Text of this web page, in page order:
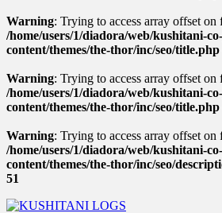
Warning: Trying to access array offset on
/home/users/1/diadora/web/kushitani-
content/themes/the-thor/inc/seo/title.php
Warning: Trying to access array offset on
/home/users/1/diadora/web/kushitani-
content/themes/the-thor/inc/seo/title.php
Warning: Trying to access array offset on
/home/users/1/diadora/web/kushitani-
content/themes/the-thor/inc/seo/
51